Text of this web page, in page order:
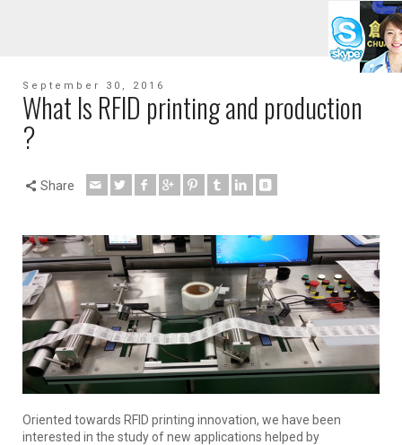
September 30, 2016
What Is RFID printing and production
?
Share
Oriented towards RFID printing innovation, we have been
interested in the study of new applications helped by